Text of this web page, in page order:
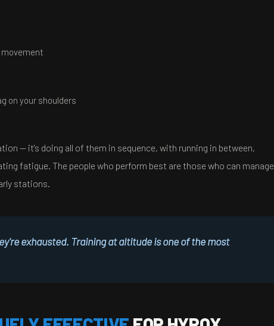
on your shoulders
— it's doing all of them in sequence, with running in between,
fatigue. The people who perform best are those who can manage
stations.
exhausted. Training at altitude is one of the most